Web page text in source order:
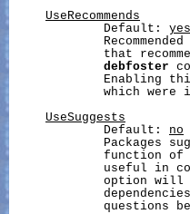
UseRecommends
             Default:
yes
Recommended
that
debfoster
Enabling
which were
UseSuggests
             Default:
no
Packages
function of
useful in
option will
questions